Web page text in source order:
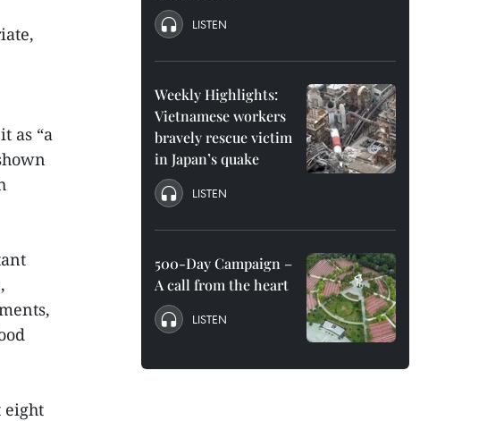
as “a
eight
LISTEN
Weekly Highlights:
Vietnamese workers
bravely rescue victim
in Japan’s quake
LISTEN
500-Day Campaign –
A call from the heart
LISTEN